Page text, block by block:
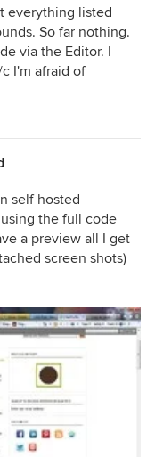
everything listed
So far nothing.
via the Editor. I
I'm afraid of
self hosted
the full code
a preview all I get
screen shots)